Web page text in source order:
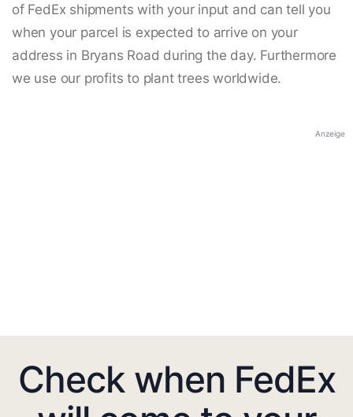
of FedEx shipments with your input and can tell you
when your parcel is expected to arrive on your
address in Bryans Road during the day. Furthermore
we use our profits to plant trees worldwide.
Anzeige
Check when FedEx